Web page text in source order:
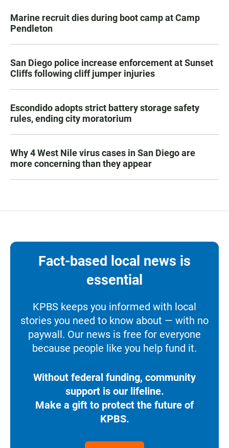
Marine recruit dies during boot camp at Camp
Pendleton
San Diego police increase enforcement at Sunset
Cliffs following cliff jumper injuries
Escondido adopts strict battery storage safety
rules, ending city moratorium
Why 4 West Nile virus cases in San Diego are
more concerning than they appear
Fact-based local news is
essential
KPBS keeps you informed with local
stories you need to know about — with no
paywall. Our news is free for everyone
because people like you help fund it.
Without federal funding, community
support is our lifeline.
Make a gift to protect the future of
KPBS.